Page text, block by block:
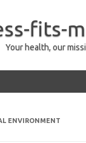
fits-
Your health, our
ENVIRONMENT